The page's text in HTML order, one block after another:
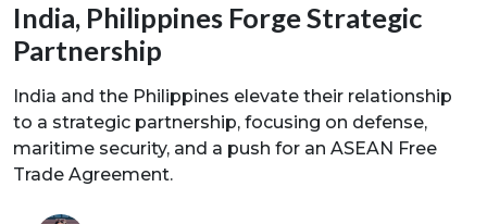
India, Philippines Forge Strategic
Partnership
India and the Philippines elevate their relationship
to a strategic partnership, focusing on defense,
maritime security, and a push for an ASEAN Free
Trade Agreement.